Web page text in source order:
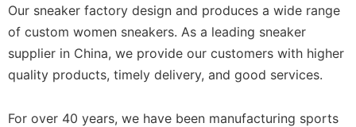
Our sneaker factory design and produces a wide range
of custom women sneakers. As a leading sneaker
supplier in China, we provide our customers with higher
quality products, timely delivery, and good services.
For over 40 years, we have been manufacturing sports